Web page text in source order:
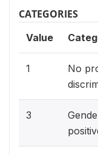
CATEGORIES
Value
1
No
3